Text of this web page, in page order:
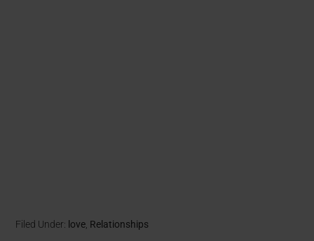
Filed Under: love, Relationships